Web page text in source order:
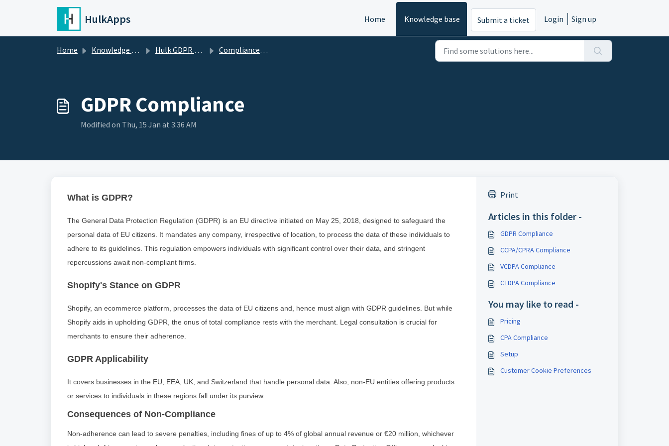
Skip to main content
HulkApps Home Knowledge base Submit a ticket Login Sign up
Home Knowledge base Hulk GDPR Cookie Consent Bar Compliance Policies
GDPR Compliance
Modified on Thu, 15 Jan at 3:36 AM
What is GDPR?
The General Data Protection Regulation (GDPR) is an EU directive initiated on May 25, 2018, designed to safeguard the
personal data of EU citizens. It mandates any company, irrespective of location, to process the data of these individuals to
adhere to its guidelines. This regulation empowers individuals with significant control over their data, and stringent
repercussions await non-compliant firms.
Shopify's Stance on GDPR
Shopify, an ecommerce platform, processes the data of EU citizens and, hence must align with GDPR guidelines. But while
Shopify aids in upholding GDPR, the onus of total compliance rests with the merchant. Legal consultation is crucial for
merchants to ensure their adherence.
GDPR Applicability
It covers businesses in the EU, EEA, UK, and Switzerland that handle personal data. Also, non-EU entities offering products
or services to individuals in these regions fall under its purview.
Consequences of Non-Compliance
Non-adherence can lead to severe penalties, including fines of up to 4% of global annual revenue or €20 million, whichever
Print
Articles in this folder -
GDPR Compliance
CCPA/CPRA Compliance
VCDPA Compliance
CTDPA Compliance
You may like to read -
Pricing
CPA Compliance
Setup
Customer Cookie Preferences